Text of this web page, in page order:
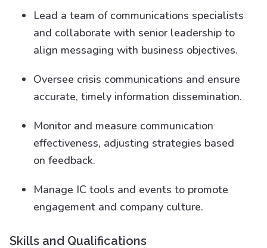
Lead a team of communications specialists
and collaborate with senior leadership to
align messaging with business objectives.
Oversee crisis communications and ensure
accurate, timely information dissemination.
Monitor and measure communication
effectiveness, adjusting strategies based
on feedback.
Manage IC tools and events to promote
engagement and company culture.
Skills and Qualifications